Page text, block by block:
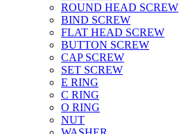
ROUND HEAD SCREW
BIND SCREW
FLAT HEAD SCREW
BUTTON SCREW
CAP SCREW
SET SCREW
E RING
C RING
O RING
NUT